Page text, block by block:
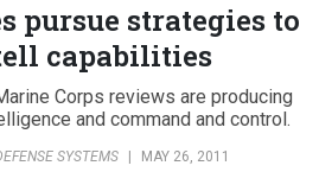
pursue strategies to
capabilities
Corps reviews are producing
and command and control.
SYSTEMS MAY 26, 2011